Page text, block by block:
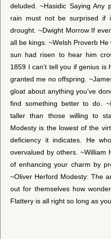
deluded. ~Hasidic Saying Any
rain must not be surprised if
drought. ~Dwight Morrow If
all be kings. ~Welsh Proverb
sun had risen to hear him
1859 I can’t tell you if genius
granted me no offspring.
gloat about anything you’ve
find something better to do.
taller than those willing to
Modesty is the lowest of the
deficiency it indicates. He
overvalued by others. ~William
of enhancing your charm by
~Oliver Herford Modesty: The
out for themselves how
Flattery is all right so long as